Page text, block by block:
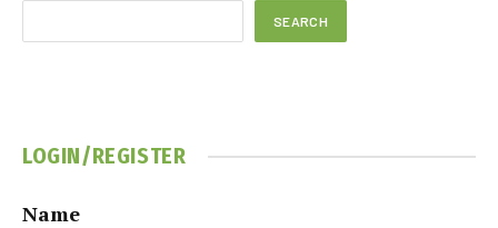
SEARCH
LOGIN/REGISTER
Name